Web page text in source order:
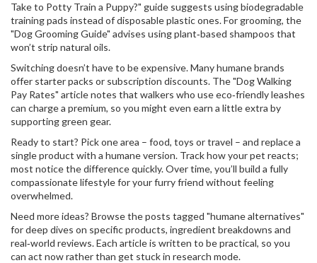
Take to Potty Train a Puppy?" guide suggests using biodegradable
training pads instead of disposable plastic ones. For grooming, the
"Dog Grooming Guide" advises using plant‑based shampoos that
won’t strip natural oils.
Switching doesn’t have to be expensive. Many humane brands
offer starter packs or subscription discounts. The "Dog Walking
Pay Rates" article notes that walkers who use eco‑friendly leashes
can charge a premium, so you might even earn a little extra by
supporting green gear.
Ready to start? Pick one area – food, toys or travel – and replace a
single product with a humane version. Track how your pet reacts;
most notice the difference quickly. Over time, you’ll build a fully
compassionate lifestyle for your furry friend without feeling
overwhelmed.
Need more ideas? Browse the posts tagged "humane alternatives"
for deep dives on specific products, ingredient breakdowns and
real‑world reviews. Each article is written to be practical, so you
can act now rather than get stuck in research mode.